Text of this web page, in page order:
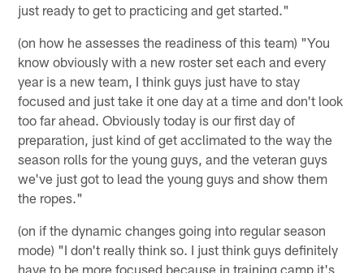
just ready to get to practicing and get started."
(on how he assesses the readiness of this team) "You
know obviously with a new roster set each and every
year is a new team, I think guys just have to stay
focused and just take it one day at a time and don't look
too far ahead. Obviously today is our first day of
preparation, just kind of get acclimated to the way the
season rolls for the young guys, and the veteran guys
we've just got to lead the young guys and show them
the ropes."
(on if the dynamic changes going into regular season
mode) "I don't really think so. I just think guys definitely
have to be more focused because in training camp it's